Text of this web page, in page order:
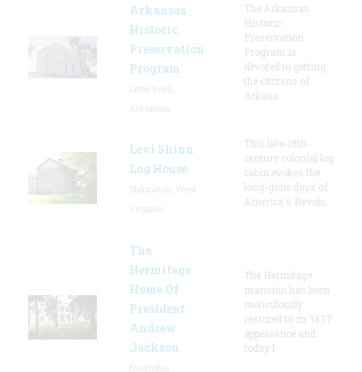
Arkansas
Historic
Preservation
Program
The Arkansas
Historic
Preservation
Program is
devoted to getting
the citizens of
Arkans
Levi Shinn
Log House
This late-18th-
century colonial log
cabin evokes the
long-gone days of
America's Revolu
The
Hermitage
Home Of
President
Andrew
Jackson
The Hermitage
mansion has been
meticulously
restored to its 1837
appearance and
today l